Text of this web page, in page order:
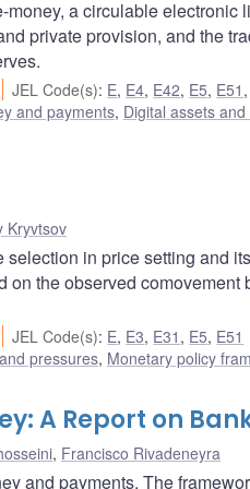
a circulable
private provision, and the
JEL Code(s): E, E4, E42, E5, E51 ,
and payments, Digital assets and
Kryvtsov
in price setting and
the observed
JEL Code(s): E, E3, E31 , E5, E51
pressures, Monetary policy
A Report on
, Francisco Rivadeneyra
and payments. The